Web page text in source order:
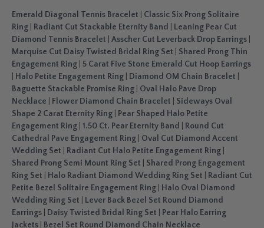
Emerald Diagonal Tennis Bracelet
Classic Six Prong Solitaire
Ring
Radiant Cut Stackable Eternity Band
Leaning Pear Cut
Diamond Tennis Bracelet
Asscher Cut Leverback Drop Earrings
Marquise Cut Daisy Twisted Bridal Ring Set
Shared Prong Thin
Engagement Ring 5 Carat Five Stone Emerald Cut Hoop Earrings
Halo Petite Engagement Ring Diamond OM Chain Bracelet
Baguette Stackable Promise Ring
Oval Halo Pave Drop
Necklace
Flower Diamond Chain Bracelet
Sideways Oval
Shape 2 Carat Eternity Ring
Pear Shaped Halo Petite
Engagement Ring 1.50 Ct. Pear Eternity Band
Round Cut
Cathedral Pave Engagement Ring
Oval Cut Diamond Accent
Wedding Set
Radiant Cut Halo Petite Engagement Ring
Shared Prong Semi Mount Ring Set
Shared Prong Engagement
Ring Set
Halo Radiant Diamond Wedding Ring Set
Radiant Cut
Petite Bezel Solitaire Engagement Ring
Halo Oval Diamond
Wedding Ring Set
Lever Back Bezel Set Round Diamond
Earrings
Daisy Twisted Bridal Ring Set
Pear Halo Earring
Jackets
Bezel Set Round Diamond Chain Necklace